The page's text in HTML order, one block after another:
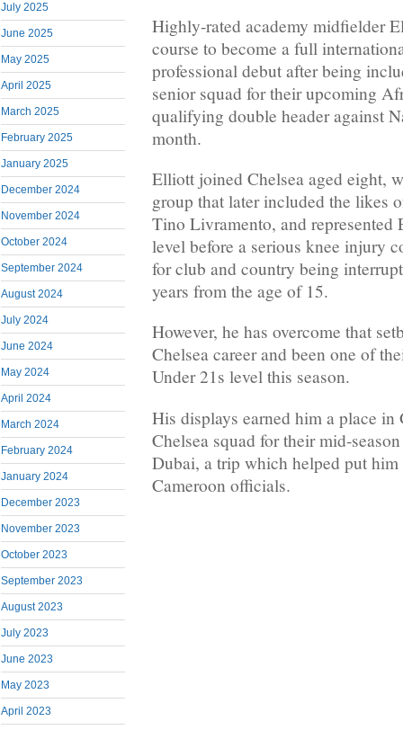
July 2025
June 2025
May 2025
April 2025
March 2025
February 2025
January 2025
December 2024
November 2024
October 2024
September 2024
August 2024
July 2024
June 2024
May 2024
April 2024
March 2024
February 2024
January 2024
December 2023
November 2023
October 2023
September 2023
August 2023
July 2023
June 2023
May 2023
April 2023
Highly-rated academy midfielder
course to become a full
professional debut after being
senior squad for their upcoming
qualifying double header against
month.
Elliott joined Chelsea aged eight,
group that later included the likes
Tino Livramento, and represented
level before a serious knee injury
for club and country being
years from the age of 15.
However, he has overcome that
Chelsea career and been one of
Under 21s level this season.
His displays earned him a place in
Chelsea squad for their mid-
Dubai, a trip which helped put him
Cameroon officials.